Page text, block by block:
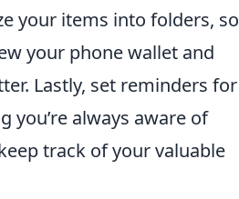
your items into folders, so
your phone wallet and
Lastly, set reminders for
always aware of
track of your valuable